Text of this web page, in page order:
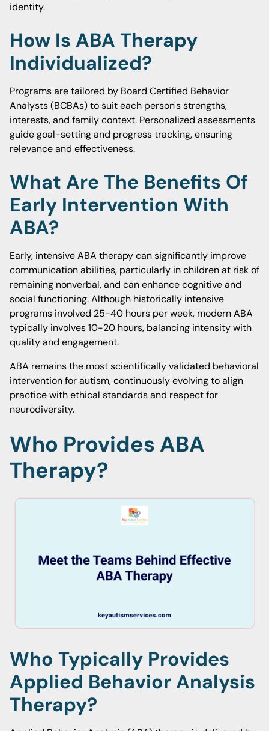
identity.
How Is ABA Therapy
Individualized?
Programs are tailored by Board Certified Behavior
Analysts (BCBAs) to suit each person's strengths,
interests, and family context. Personalized assessments
guide goal-setting and progress tracking, ensuring
relevance and effectiveness.
What Are The Benefits Of
Early Intervention With
ABA?
Early, intensive ABA therapy can significantly improve
communication abilities, particularly in children at risk of
remaining nonverbal, and can enhance cognitive and
social functioning. Although historically intensive
programs involved 25-40 hours per week, modern ABA
typically involves 10-20 hours, balancing intensity with
quality and engagement.
ABA remains the most scientifically validated behavioral
intervention for autism, continuously evolving to align
practice with ethical standards and respect for
neurodiversity.
Who Provides ABA
Therapy?
Who Typically Provides
Applied Behavior Analysis
Therapy?